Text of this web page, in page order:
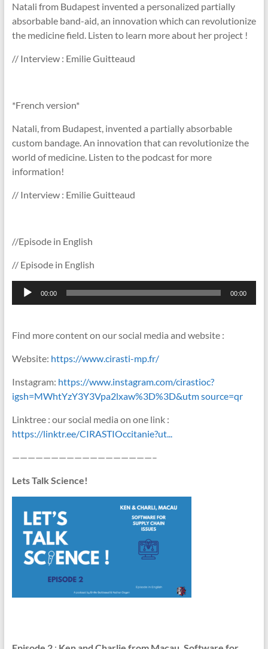
Natali from Budapest invented a personalized partially
absorbable band-aid, an innovation which can revolutionize
the medicine field. Listen to learn more about her project !
// Interview : Emilie Guitteaud
*French version*
Natali, from Budapest, invented a partially absorbable
custom bandage. An innovation that can revolutionize the
world of medicine. Listen to the podcast for more
information!
// Interview : Emilie Guitteaud
//Episode in English
// Episode in English
Lecteur
audio
00:00 00:00
Find more content on our social media and website :
Website: https://www.cirasti-mp.fr/
Instagram: https://www.instagram.com/cirastioc?
igsh=MWhtYzY3Y3Vpa2lxaw%3D%3D&utm source=qr
Linktree : our social media on one link :
https://linktr.ee/CIRASTIOccitanie?ut...
——————————————————–
Lets Talk Science!